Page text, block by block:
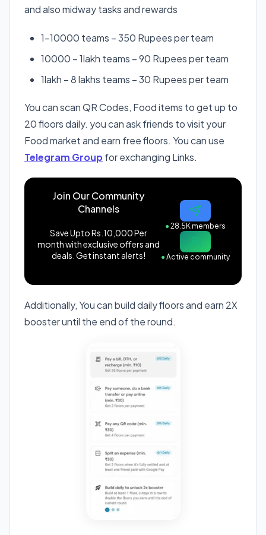
and also midway tasks and rewards
1-10000 teams – 350 Rupees per team
10000 – 1lakh teams – 90 Rupees per team
1lakh – 8 lakhs teams – 30 Rupees per team
You can scan QR Codes, Food items to get up to
20 floors daily. you can ask friends to visit your
Food market and earn free floors. You can use
Telegram Groupfor exchanging Links.
Join Our Community
Channels
Save Upto Rs.10,000 Per
month with exclusive offers and
deals. Get instant alerts!
●28.5K members
●Active community
Additionally, You can build daily floors and earn 2X
booster until the end of the round.